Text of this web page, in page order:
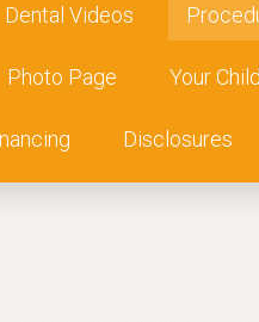
Dental Videos
Photo Page Your
Disclosures